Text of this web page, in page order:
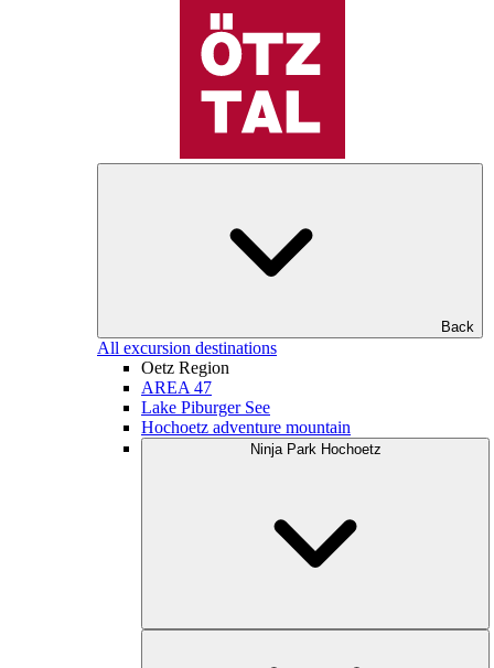
Back
All excursion destinations
Oetz Region
AREA 47
Lake Piburger See
Hochoetz adventure mountain
Ninja Park Hochoetz